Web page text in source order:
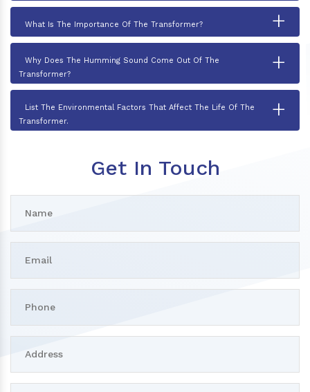
What Is The Importance Of The Transformer? +
Why Does The Humming Sound Come Out Of The
Transformer?
+
List The Environmental Factors That Affect The Life Of The
Transformer.
+
Get In Touch